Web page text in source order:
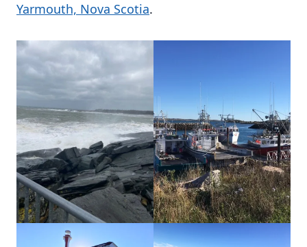
Yarmouth, Nova Scotia.